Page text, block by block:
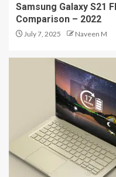
Samsung Galaxy S21
Comparison – 2022
July 7, 2025 Naveen M